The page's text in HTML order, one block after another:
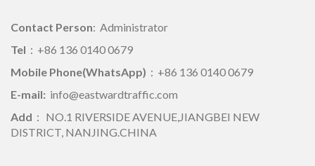
Contact Person: Administrator
Tel ：+86 136 0140 0679
Mobile Phone(WhatsApp) ：+86 136 0140 0679
E-mail: info@eastwardtraffic.com
Add ： NO.1 RIVERSIDE AVENUE,JIANGBEI NEW
DISTRICT, NANJING.CHINA